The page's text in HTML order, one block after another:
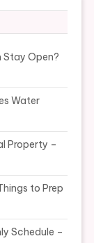
Stay Open?
Water
Property –
to Prep
Schedule –